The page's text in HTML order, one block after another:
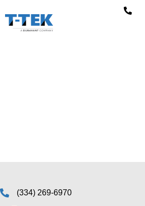
(334) 269-6970